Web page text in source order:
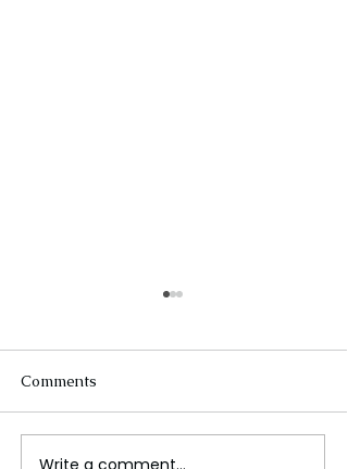
Comments